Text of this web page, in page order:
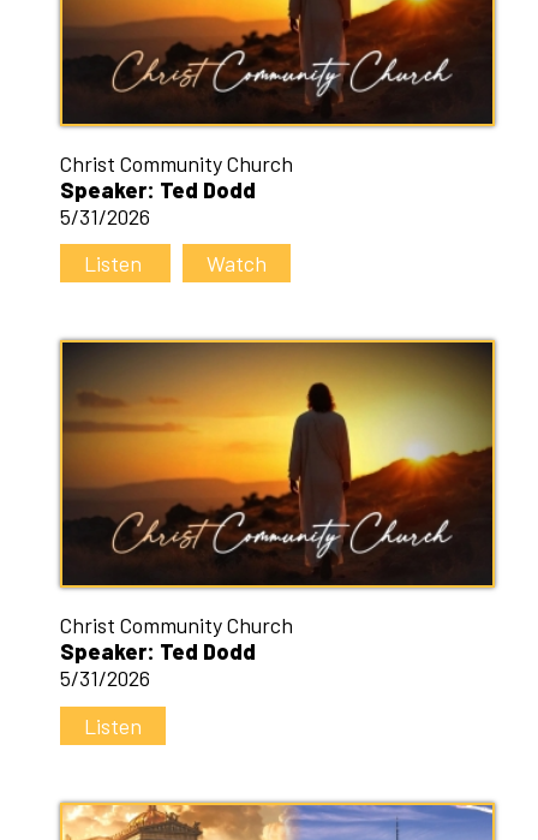
Christ Community Church
Speaker: Ted Dodd
5/31/2026
Listen
Watch
Christ Community Church
Speaker: Ted Dodd
5/31/2026
Listen